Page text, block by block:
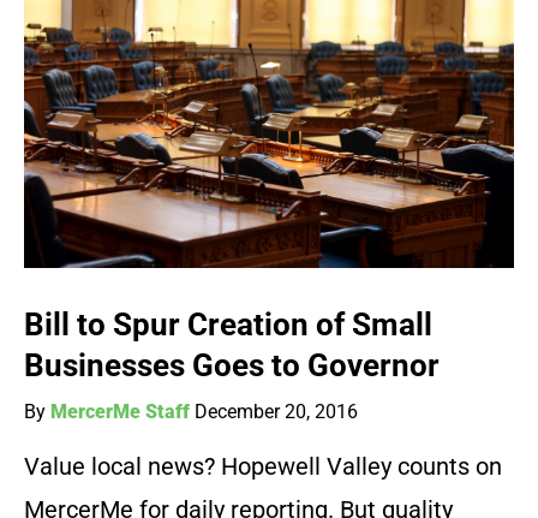
Bill to Spur Creation of Small
Businesses Goes to Governor
By MercerMe Staff December 20, 2016
Value local news? Hopewell Valley counts on
MercerMe for daily reporting. But quality